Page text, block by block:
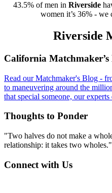
43.5% of men in Riverside
women it’s 36% -
Riverside
Footer
California Matchmaker’s
Read our Matchmaker's Blog -
to maneuvering around the
that special someone, our experts
Thoughts to Ponder
"Two halves do not make a
relationship: it takes two wholes."
Connect with Us